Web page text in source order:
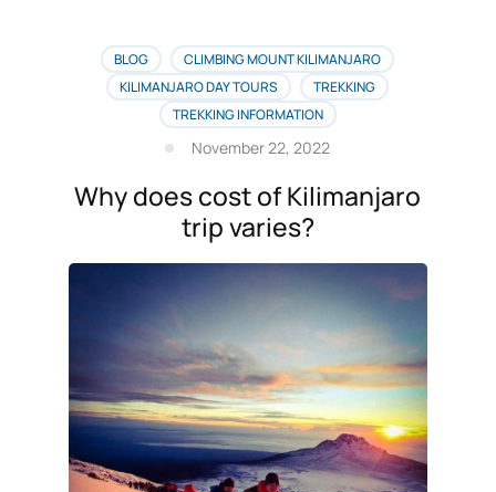
BLOG
CLIMBING MOUNT KILIMANJARO
KILIMANJARO DAY TOURS
TREKKING
TREKKING INFORMATION
November 22, 2022
Why does cost of Kilimanjaro
trip varies?